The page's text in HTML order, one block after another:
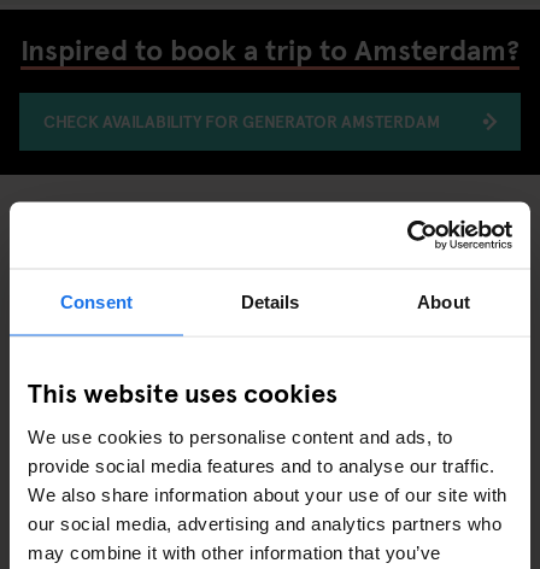
Consent Details About
This website uses cookies
We use cookies to personalise content and ads, to
provide social media features and to analyse our traffic.
We also share information about your use of our site with
our social media, advertising and analytics partners who
may combine it with other information that you’ve
Inspired to book a trip to Amsterdam?
CHECK AVAILABILITY FOR GENERATOR AMSTERDAM
AMSTERDAM
ARTICLES LIÉS